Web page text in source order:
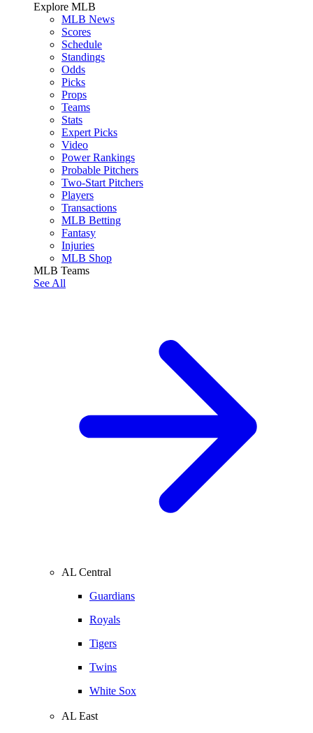
Explore MLB
MLB News
Scores
Schedule
Standings
Odds
Picks
Props
Teams
Stats
Expert Picks
Video
Power Rankings
Probable Pitchers
Two-Start Pitchers
Players
Transactions
MLB Betting
Fantasy
Injuries
MLB Shop
MLB Teams
See All
AL Central
Guardians
Royals
Tigers
Twins
White Sox
AL East